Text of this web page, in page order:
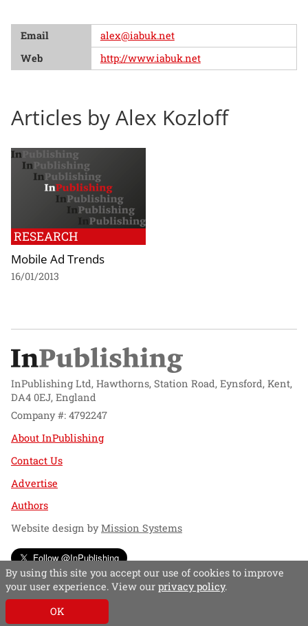
Email
alex@iabuk.net
Web
http://www.iabuk.net
Articles by Alex Kozloff
RESEARCH
Mobile Ad Trends
16/01/2013
InPublishing Ltd, Hawthorns, Station Road, Eynsford, Kent,
DA4 0EJ, England
Company #: 4792247
About InPublishing
Contact Us
Advertise
Authors
Website design byMission Systems
Follow @InPublishing
By using this site you accept our use of cookies to improve
your user experience. View our privacy policy.
OK